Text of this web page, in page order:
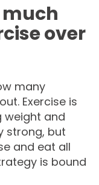
much
over
many
Exercise is
weight and
strong, but
and eat all
is bound